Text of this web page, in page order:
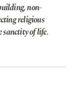
non-
religious
sanctity of life.